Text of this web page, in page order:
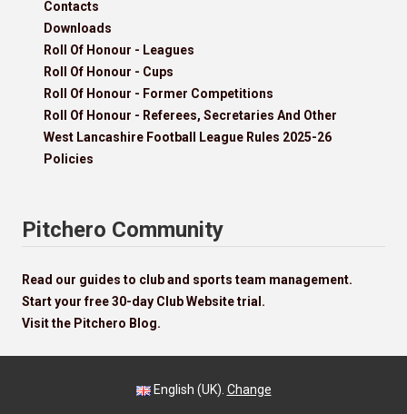
Contacts
Downloads
Roll Of Honour - Leagues
Roll Of Honour - Cups
Roll Of Honour - Former Competitions
Roll Of Honour - Referees, Secretaries And Other
West Lancashire Football League Rules 2025-26
Policies
Pitchero Community
Read our guides to club and sports team management.
Start your free 30-day Club Website trial.
Visit the Pitchero Blog.
English (UK). Change